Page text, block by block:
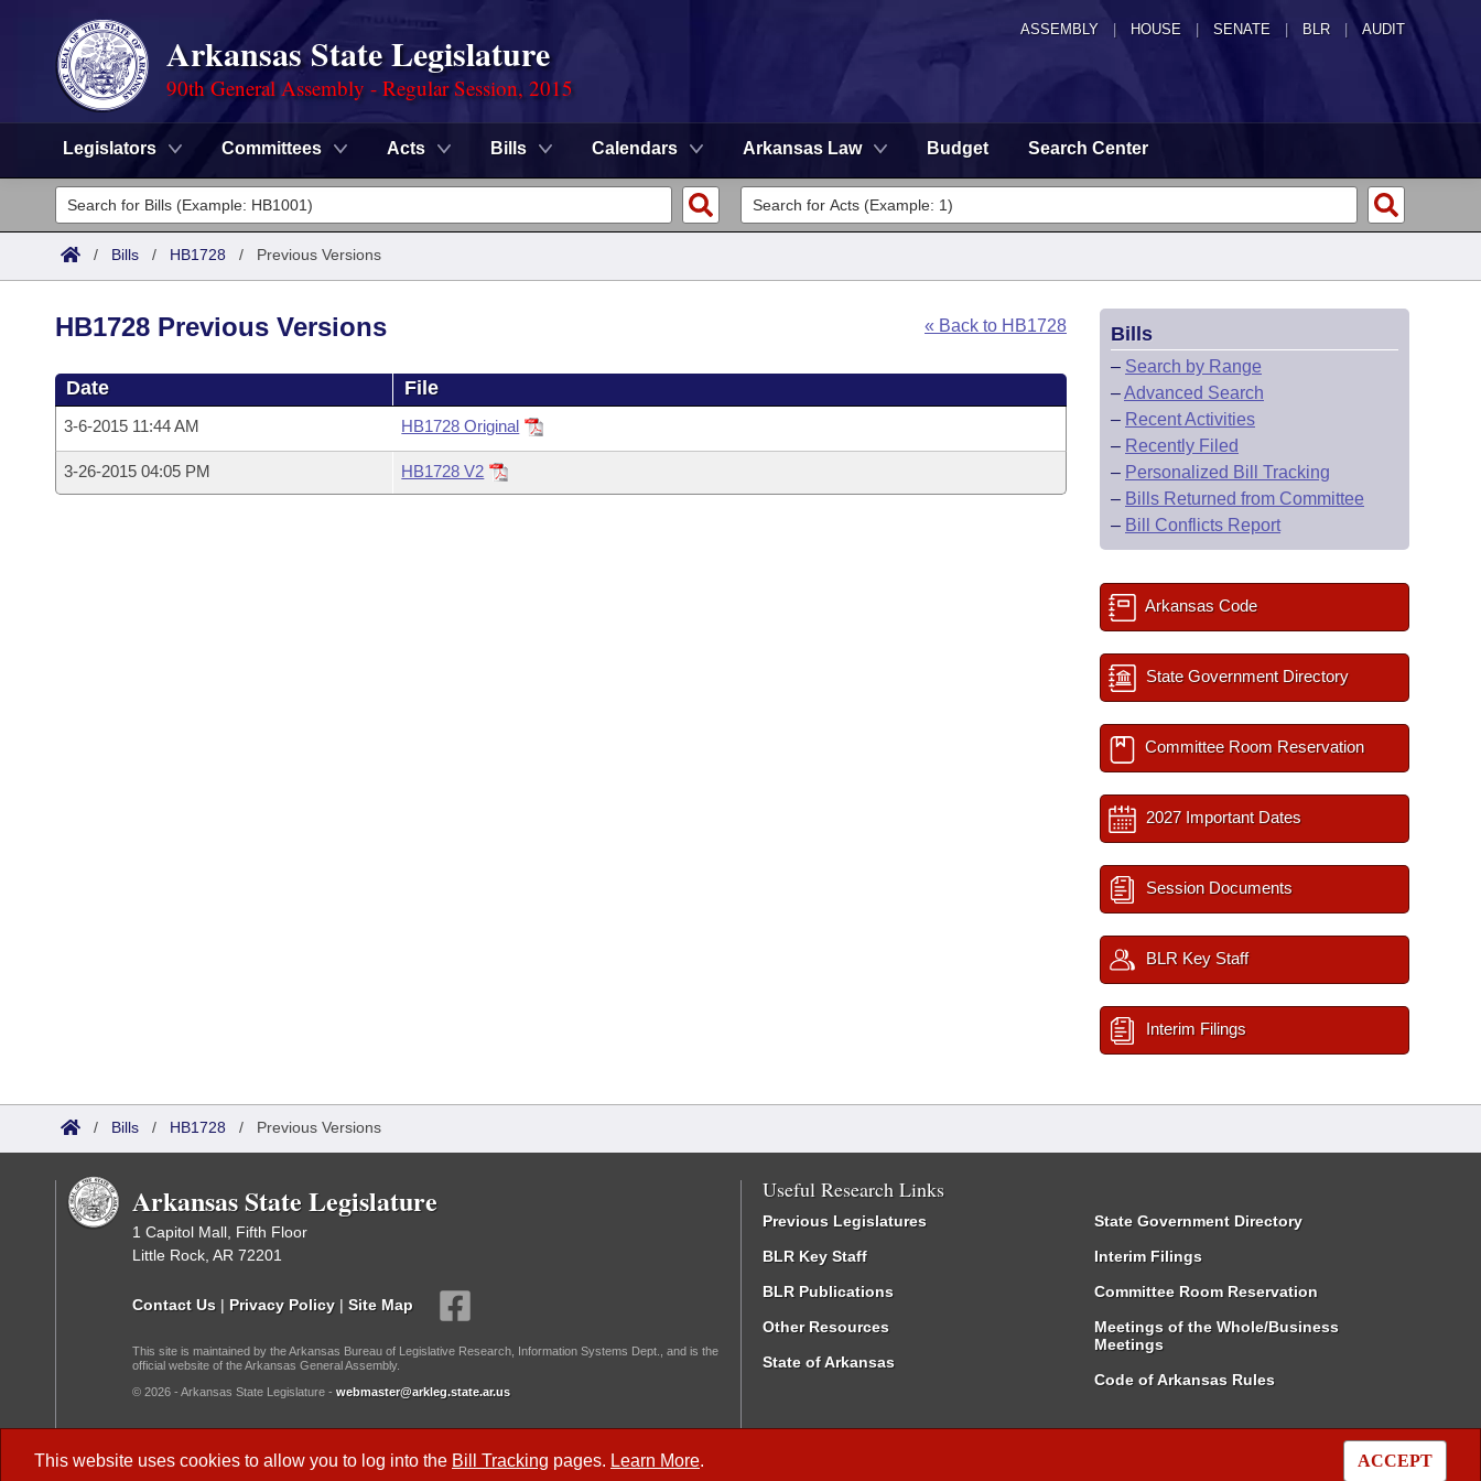
ASSEMBLY HOUSE SENATE | BLR | AUDIT
Arkansas State Legislature
90th General Assembly - Regular Session, 2015
Legislators Committees Acts Bills Calendars Arkansas Law Budget Search Center
Legislators
List All
Committees
House
Task Force
Advanced Search
Code Sections Amended
Search by Range
Advanced Search
Calendars
Meetings and Events
Arkansas Law
/ Bills / HB1728 / Previous Versions
This website uses cookies to allow you to log into the Bill Tracking pages. Learn More. ACCEPT
« Back to HB1728
HB1728 Previous Versions
Date File
3-6-2015 11:44 AM HB1728 Original
3-26-2015 04:05 PM HB1728 V2
Bills
– Search by Range
–Advanced Search
– Recent Activities
– Recently Filed
– Personalized Bill Tracking
– Bills Returned from Committee
– Bill Conflicts Report
Arkansas Code
State Government Directory
Committee Room Reservation
2027 Important Dates
Session Documents
BLR Key Staff
Interim Filings
/ Bills / HB1728 / Previous Versions
Arkansas State Legislature
1 Capitol Mall, Fifth Floor
Little Rock, AR 72201
Contact Us | Privacy Policy | Site Map
This site is maintained by the Arkansas Bureau of Legislative Research, Information Systems Dept., and is the
official website of the Arkansas General Assembly.
© 2026 - Arkansas State Legislature - webmaster@arkleg.state.ar.us
Useful Research Links
Previous Legislatures
BLR Key Staff
BLR Publications
Other Resources
State of Arkansas
State Government Directory
Interim Filings
Committee Room Reservation
Meetings of the Whole/Business
Meetings
Code of Arkansas Rules